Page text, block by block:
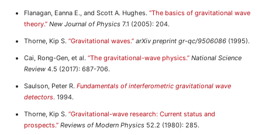
Flanagan, Eanna E., and Scott A. Hughes. “The basics of gravitational wave
theory.” New Journal of Physics 7.1 (2005): 204.
Thorne, Kip S. “Gravitational waves.” arXiv preprint gr-qc/9506086 (1995).
Cai, Rong-Gen, et al. “The gravitational-wave physics.” National Science
Review 4.5 (2017): 687-706.
Saulson, Peter R. Fundamentals of interferometric gravitational wave
detectors. 1994.
Thorne, Kip S. “Gravitational-wave research: Current status and
prospects.” Reviews of Modern Physics 52.2 (1980): 285.